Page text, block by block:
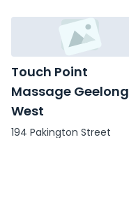
Touch Point
Massage Geelong
West
194 Pakington Street